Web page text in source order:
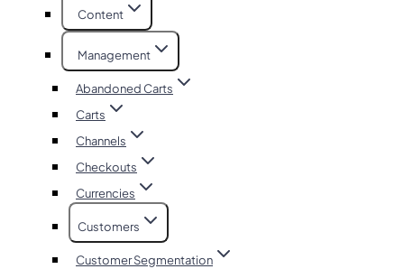
Content
Management
Abandoned Carts
Carts
Channels
Checkouts
Currencies
Customers
Customer Segmentation